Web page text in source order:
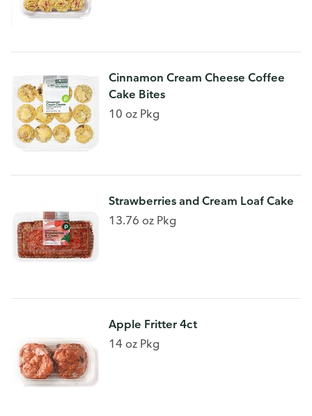
Cinnamon Cream Cheese Coffee
Cake Bites
10 oz Pkg
Strawberries and Cream Loaf Cake
13.76 oz Pkg
Apple Fritter 4ct
14 oz Pkg